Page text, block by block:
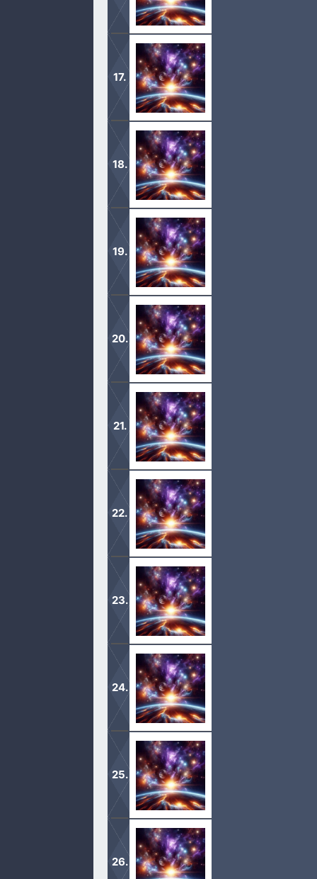
Shemeber king of Zeboiim, and the
1 After these things the word of the
thy exceeding great reward.
2 And Abram said, Lord God, what
of Damascus? […]
1 Now Sarai Abram’s wife bare
2 And Sarai said unto Abram,
it may be that I may obtain children
1 And when Abram was ninety
God; walk before me, and be thou
2 And I will make my covenant
1 And the Lord appeared unto him
2 And he lift up his eyes and
from the tent door, and bowed
1 And there came two angels to
meet them; and he bowed himself
2 And he said, Behold now, my
feet, and ye shall rise up early, and
1 And Abraham journeyed from
sojourned in Gerar.
2 And Abraham said of Sarah his
1 And the Lord visited Sarah as he
2 For Sarah conceived, and bare
1 And it came to pass after these
Behold, here I am.
2 And he said, Take now thy son,
offer him there for a burnt offering
1 And Sarah was an hundred and
2 And Sarah died in Kirjatharba;
and to weep for her. […]
1 And Abraham was old, and well
2 And Abraham said unto his
under my thigh: […]